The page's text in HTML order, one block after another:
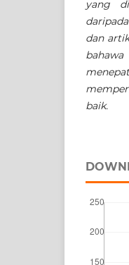
yang
dan
baik.